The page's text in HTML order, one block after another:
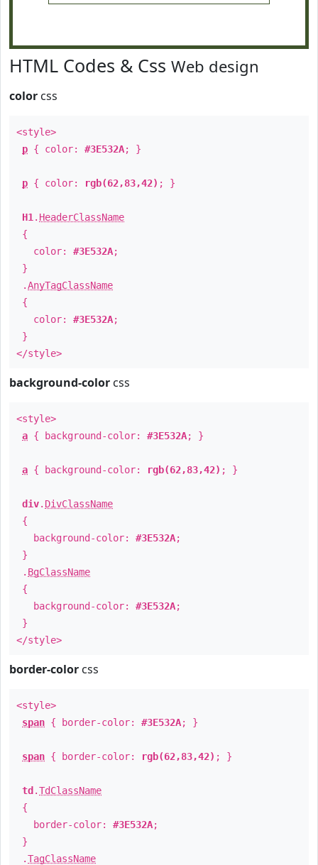
HTML Codes & Css Web design
color css
<style>
p { color: #3E532A; }
p { color: rgb(62,83,42) ; }
H1 . HeaderClassName
{
color: #3E532A;
}
.AnyTagClassName
{
color: #3E532A;
}
</style>
background-color css
<style>
a { background-color: #3E532A; }
a { background-color: rgb(62,83,42) ; }
div. DivClassName
{
background-color: #3E532A;
}
. BgClassName
{
background-color: #3E532A;
}
</style>
border-color css
<style>
span { border-color: #3E532A; }
span { border-color: rgb(62,83,42) ; }
td .TdClassName
{
border-color: #3E532A;
}
.TagClassName